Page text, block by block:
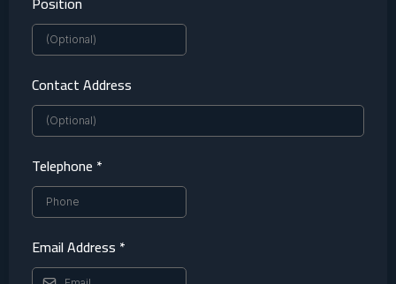
Contact Address
Telephone *
Email Address *